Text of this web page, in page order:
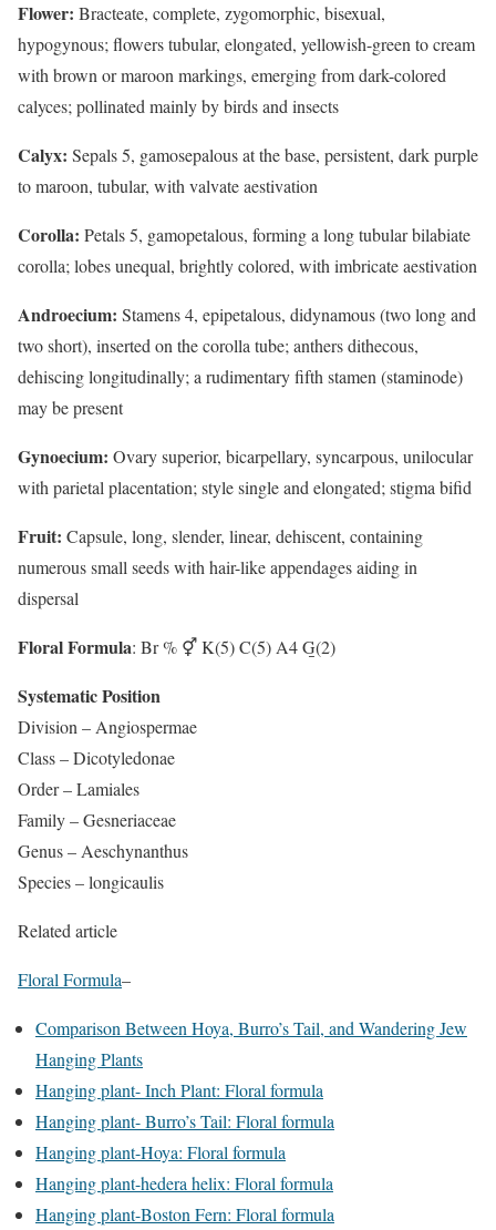
Flower: Bracteate, complete, zygomorphic, bisexual,
hypogynous; flowers tubular, elongated, yellowish-green to cream
with brown or maroon markings, emerging from dark-colored
calyces; pollinated mainly by birds and insects
Calyx: Sepals 5, gamosepalous at the base, persistent, dark purple
to maroon, tubular, with valvate aestivation
Corolla: Petals 5, gamopetalous, forming a long tubular bilabiate
corolla; lobes unequal, brightly colored, with imbricate aestivation
Androecium: Stamens 4, epipetalous, didynamous (two long and
two short), inserted on the corolla tube; anthers dithecous,
dehiscing longitudinally; a rudimentary fifth stamen (staminode)
may be present
Gynoecium: Ovary superior, bicarpellary, syncarpous, unilocular
with parietal placentation; style single and elongated; stigma bifid
Fruit: Capsule, long, slender, linear, dehiscent, containing
numerous small seeds with hair-like appendages aiding in
dispersal
Floral Formula: Br % ⚥ K(5) C(5) A4 G̲(2)
Systematic Position
Division – Angiospermae
Class – Dicotyledonae
Order – Lamiales
Family – Gesneriaceae
Genus – Aeschynanthus
Species – longicaulis
Related article
Floral Formula–
Comparison Between Hoya, Burro’s Tail, and Wandering Jew
Hanging Plants
Hanging plant- Inch Plant: Floral formula
Hanging plant- Burro’s Tail: Floral formula
Hanging plant-Hoya: Floral formula
Hanging plant-hedera helix: Floral formula
Hanging plant-Boston Fern: Floral formula